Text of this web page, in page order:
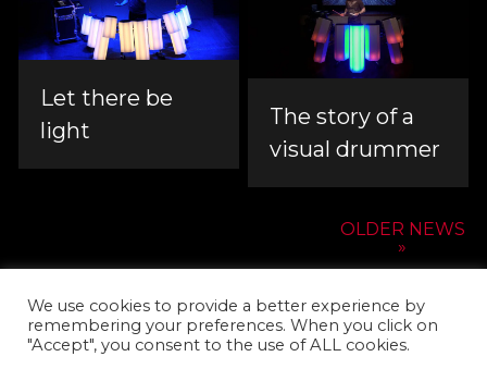
Let there be
light
The story of a
visual drummer
OLDER NEWS
»
We use cookies to provide a better experience by
remembering your preferences. When you click on
"Accept", you consent to the use of ALL cookies.